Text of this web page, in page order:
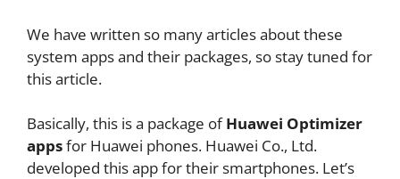
We have written so many articles about these
system apps and their packages, so stay tuned for
this article.
Basically, this is a package ofHuawei Optimizer
appsfor Huawei phones. Huawei Co., Ltd.
developed this app for their smartphones. Let’s